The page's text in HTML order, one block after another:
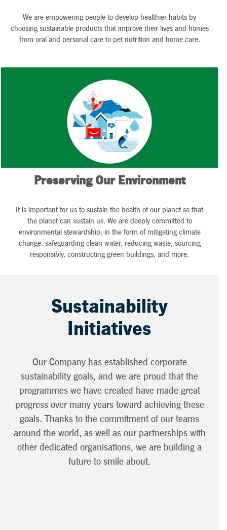
We are empowering people to develop healthier habits by
choosing sustainable products that improve their lives and homes
from oral and personal care to pet nutrition and home care.
Preserving Our Environment
It is important for us to sustain the health of our planet so that
the planet can sustain us. We are deeply committed to
environmental stewardship, in the form of mitigating climate
change, safeguarding clean water, reducing waste, sourcing
responsibly, constructing green buildings, and more.
Sustainability
Initiatives
Our Company has established corporate
sustainability goals, and we are proud that the
programmes we have created have made great
progress over many years toward achieving these
goals. Thanks to the commitment of our teams
around the world, as well as our partnerships with
other dedicated organisations, we are building a
future to smile about.